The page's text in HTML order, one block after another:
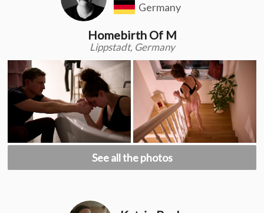
Germany
Homebirth Of M
Lippstadt, Germany
See all the photos